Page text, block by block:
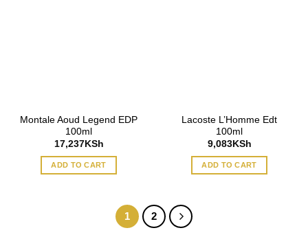
Montale Aoud Legend EDP
100ml
17,237KSh
ADD TO CART
Lacoste L’Homme Edt
100ml
9,083KSh
ADD TO CART
1 2